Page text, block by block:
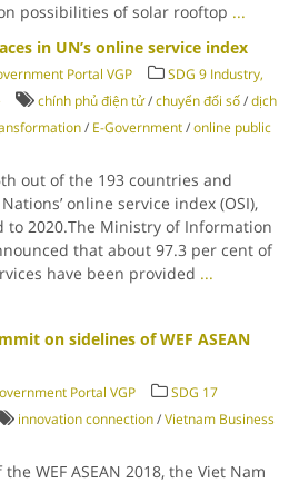
possibilities of solar rooftop ...
in UN’s online service index
Portal VGP
SDG 9 Industry,
chính phủ điện tử/chuyển đổi số/dịch
/ E-Government/online public
out of the 193 countries and
online service index (OSI),
to 2020.The Ministry of Information
that about 97.3 per cent of
have been provided ...
on sidelines of WEF ASEAN
Portal VGP
SDG 17
innovation connection/Vietnam Business
WEF ASEAN 2018, the Viet Nam